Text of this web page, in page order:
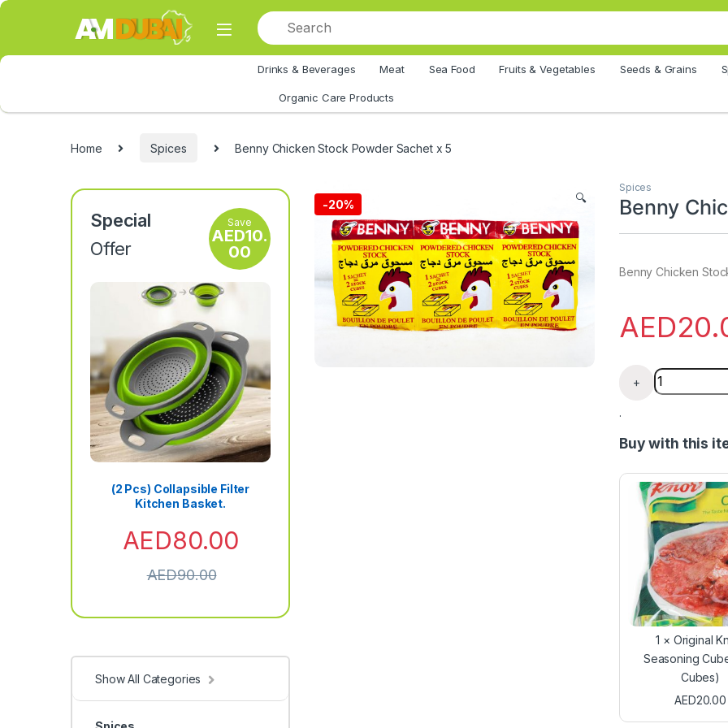
Skip to navigation
Skip to content
Drinks & Beverages Meat Sea Food Fruits & Vegetables Seeds & Grains
Organic Care Products
Home Spices Benny Chicken Stock Powder Sachet x 5
-20% 🔍
Spices
Benny
Benny Chicken
AED
+
Benny
.
Buy with this
1 × Original
Seasoning
Cubes)
AED20.00
Special
Offer
Save
AED10.
00
(2 Pcs) Collapsible Filter
Kitchen Basket.
AED80.00
AED90.00
Show All Categories